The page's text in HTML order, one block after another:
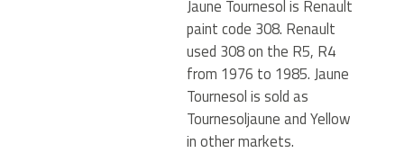
Jaune Tournesol is Renault
paint code 308. Renault
used 308 on the R5, R4
from 1976 to 1985. Jaune
Tournesol is sold as
Tournesoljaune and Yellow
in other markets.